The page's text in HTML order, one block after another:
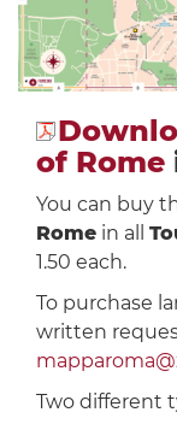
of Rome
You can buy
Romein all
1.50 each.
To purchase
written
Two different